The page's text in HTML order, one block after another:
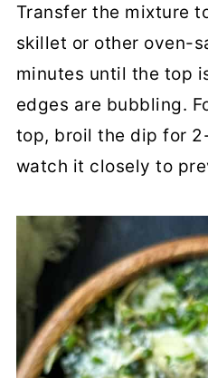
Transfer the mixture
skillet or other oven-
minutes until the top
edges are bubbling.
top, broil the dip for
watch it closely to